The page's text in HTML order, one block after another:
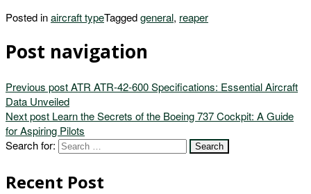
Posted inaircraft typeTaggedgeneral, reaper
Post navigation
Previous postATR ATR-42-600 Specifications: Essential Aircraft
Data Unveiled
Next post Learn the Secrets of the Boeing 737 Cockpit: A Guide
for Aspiring Pilots
Search for:
Recent Post